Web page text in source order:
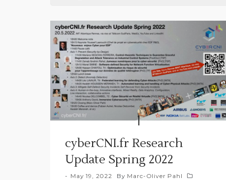
cyberCNI.fr Research
Update Spring 2022
May 19, 2022 By Marc-Oliver Pahl